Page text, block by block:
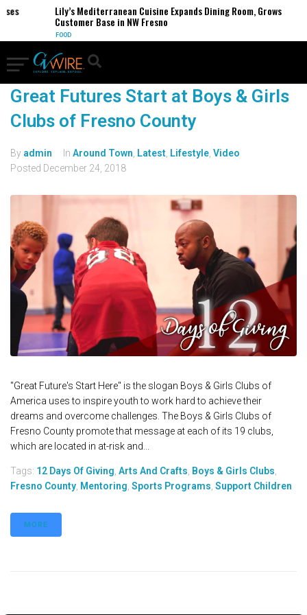
Lily’s Mediterranean Cuisine Expands Dining Room, Grows
Customer Base in NW Fresno
FOOD
Great Futures Start at Boys & Girls
Clubs of Fresno County
By admin In Around Town Latest Lifestyle Video
Posted December 24, 2018
"Great Future's Start Here" is the slogan Boys & Girls Clubs of
America uses to inspire youth to work hard to achieve their
dreams and overcome challenges. The Boys & Girls Clubs of
Fresno County promote that message at each of its 19 clubs,
which are located in at-risk and...
Tags: 12 Days Of Giving Arts And Crafts Boys & Girls Clubs
Fresno County Mentoring Sports Programs Support Children
MORE